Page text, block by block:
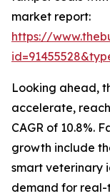
market report:
https://
Looking ahead,
accelerate,
CAGR of 10.8%.
growth include
smart veterinary
demand for real-